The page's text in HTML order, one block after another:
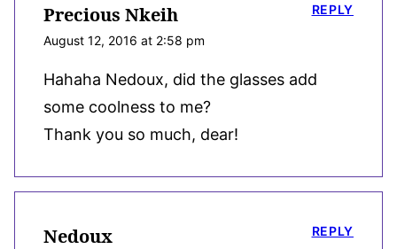
Precious Nkeih
August 12, 2016 at 2:58 pm
Hahaha Nedoux, did the glasses add
some coolness to me?
Thank you so much, dear!
REPLY
Nedoux REPLY